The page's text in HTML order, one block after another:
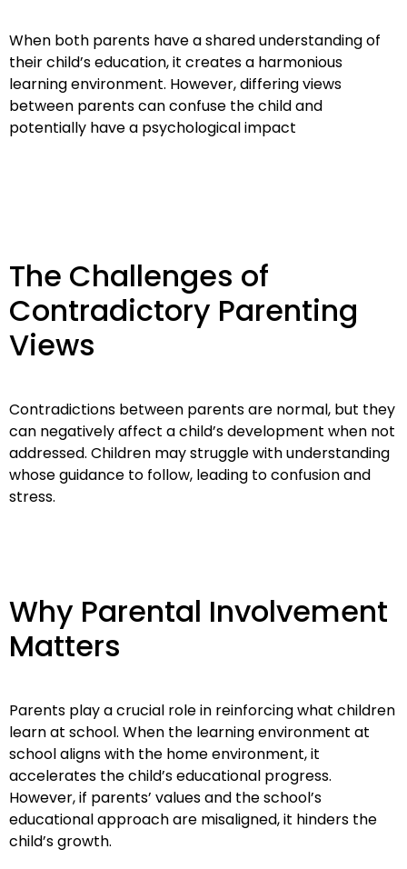
When both parents have a shared understanding of
their child’s education, it creates a harmonious
learning environment. However, differing views
between parents can confuse the child and
potentially have a psychological impact
The Challenges of
Contradictory Parenting
Views
Contradictions between parents are normal, but they
can negatively affect a child’s development when not
addressed. Children may struggle with understanding
whose guidance to follow, leading to confusion and
stress.
Why Parental Involvement
Matters
Parents play a crucial role in reinforcing what children
learn at school. When the learning environment at
school aligns with the home environment, it
accelerates the child’s educational progress.
However, if parents’ values and the school’s
educational approach are misaligned, it hinders the
child’s growth.